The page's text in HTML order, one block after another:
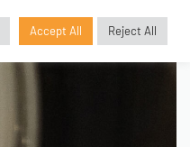
Accept All Reject All